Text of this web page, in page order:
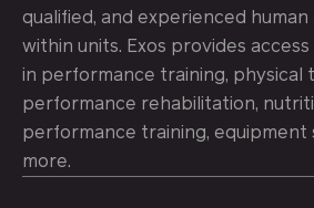
qualified, and experienced
within units. Exos provides
in performance training, physical
performance rehabilitation,
performance training, equipment
more.